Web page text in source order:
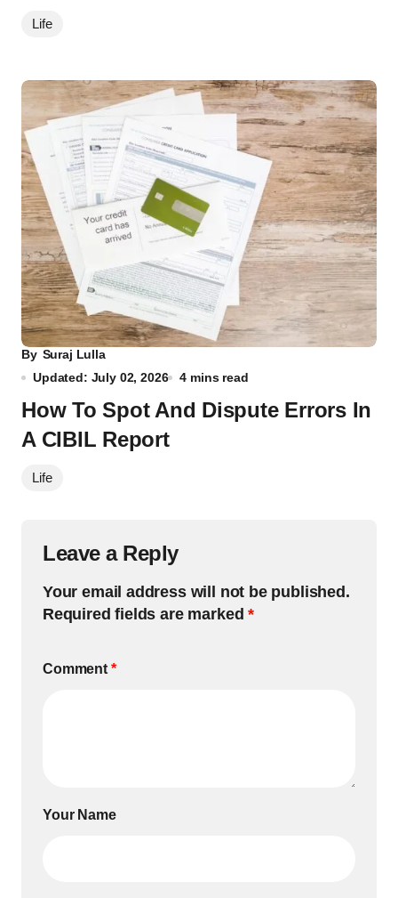
Life
By Suraj Lulla
Updated: July 02, 2026
4 mins read
How To Spot And Dispute Errors In
A CIBIL Report
Life
Leave a Reply
Your email address will not be published.
Required fields are marked*
Comment *
Your Name